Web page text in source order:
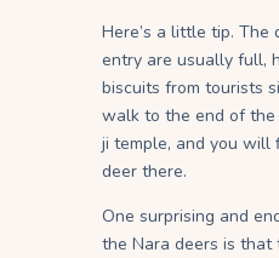
Here’s a little tip. The
entry are usually full,
biscuits from tourists
walk to the end of
ji temple, and you will
deer there.
One surprising and
the Nara deers is that